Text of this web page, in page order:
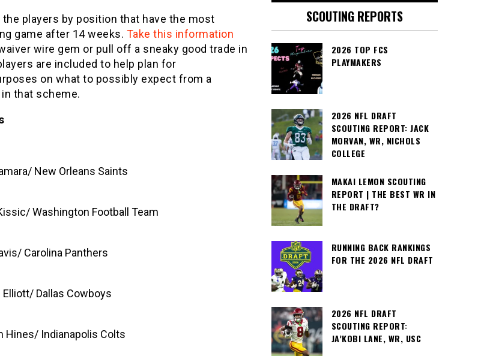
players by position that have the most
game after 14 weeks. Take this information
wire gem or pull off a sneaky good trade in
are included to help plan for
on what to possibly expect from a
that scheme.
New Orleans Saints
Washington Football Team
Carolina Panthers
Elliott/ Dallas Cowboys
Hines/ Indianapolis Colts
SCOUTING REPORTS
2026 TOP FCS
PLAYMAKERS
2026 NFL DRAFT
SCOUTING REPORT: JACK
MORVAN, WR, NICHOLS
COLLEGE
MAKAI LEMON SCOUTING
REPORT | THE BEST WR IN
THE DRAFT?
RUNNING BACK RANKINGS
FOR THE 2026 NFL DRAFT
2026 NFL DRAFT
SCOUTING REPORT:
JA’KOBI LANE, WR, USC